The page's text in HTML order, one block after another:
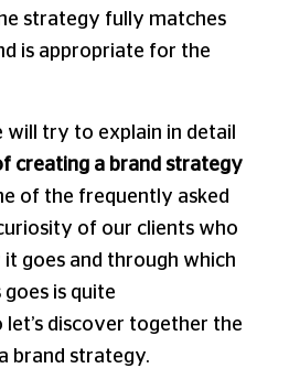
strategy fully matches
is appropriate for the
will try to explain in detail
creating a brand strategy
of the frequently asked
of our clients who
goes and through which
is quite
let’s discover together the
brand strategy.